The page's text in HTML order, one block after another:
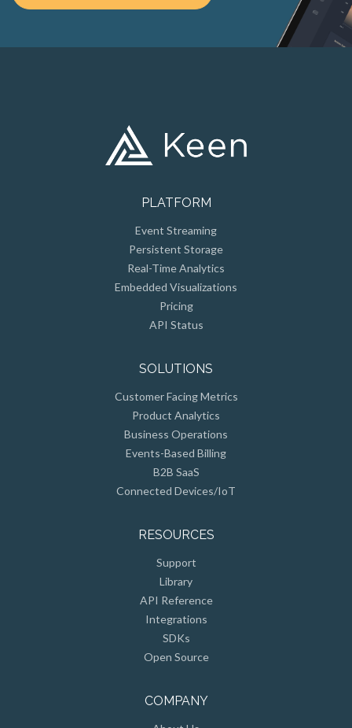
PLATFORM
Event Streaming
Persistent Storage
Real-Time Analytics
Embedded Visualizations
Pricing
API Status
SOLUTIONS
Customer Facing Metrics
Product Analytics
Business Operations
Events-Based Billing
B2B SaaS
Connected Devices/IoT
RESOURCES
Support
Library
API Reference
Integrations
SDKs
Open Source
COMPANY